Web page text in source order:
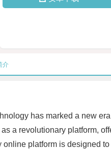
介
has marked a new
a revolutionary platform,
platform is designed